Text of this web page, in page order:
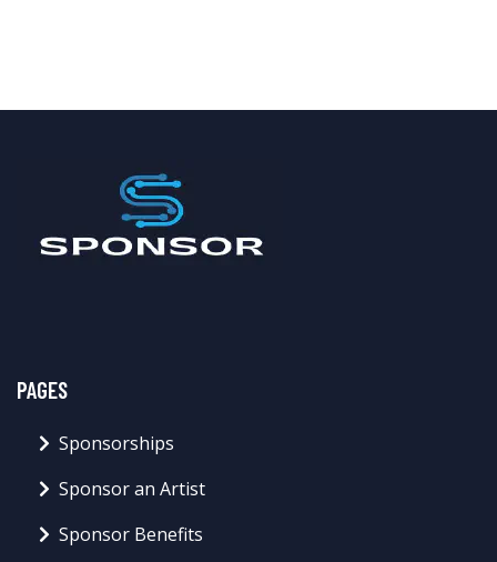
PAGES
Sponsorships
Sponsor an Artist
Sponsor Benefits